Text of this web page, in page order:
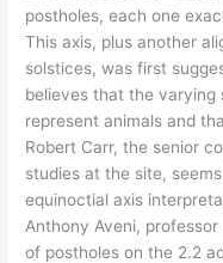
postholes, each one
This axis, plus another
solstices, was first
believes that the varying
represent animals and
Robert Carr, the senior
studies at the site,
equinoctial axis
Anthony Aveni,
of postholes on the 2.2